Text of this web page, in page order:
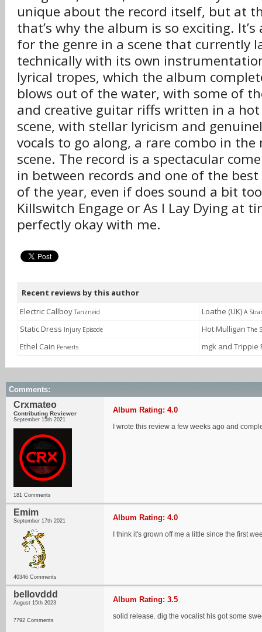
unique about the record itself, but at
that’s why the album is so exciting.
for the genre in a scene that currently
technically with its own
lyrical tropes, which the album
blows out of the water, with some of
and creative guitar riffs written in a
scene, with stellar lyricism and
vocals to go along, a rare combo in
scene. The record is a spectacular
in between records and one of the
of the year, even if does sound a bit
Killswitch Engage or As I Lay Dying at
perfectly okay with me.
Recent reviews by this author
Electric Callboy Tanzneid Loathe (UK) A
Static Dress Injury Episode Hot Mulligan The
Ethel Cain Perverts mgk and Trippie
Comments:
Crxmateo
Contributing Reviewer
September 15th 2021
181 Comments
Album Rating: 4.0
I wrote this review a few weeks ago and
Emim
September 17th 2021
40346 Comments
Album Rating: 4.0
I think it's grown off me a little since the first
bellovddd
August 15th 2023
7792 Comments
Album Rating: 3.5
solid release. dig the vocalist his got some